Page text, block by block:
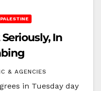
PALESTINE
Seriously, In
& AGENCIES
in Tuesday day